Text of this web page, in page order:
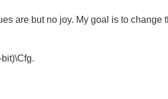
are but no joy. My goal is to change